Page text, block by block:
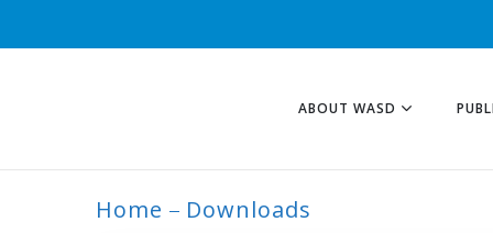
ABOUT WASD
Home Downloads